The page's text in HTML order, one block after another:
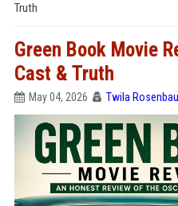
Truth
Green Book Movie
Cast & Truth
May 04, 2026 Twila